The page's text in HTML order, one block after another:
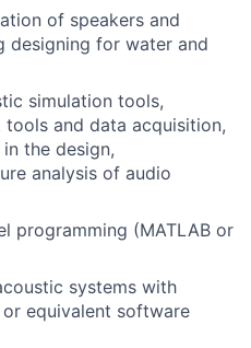
of speakers and
designing for water and
simulation tools,
tools and data acquisition,
the design,
analysis of audio
programming (MATLAB or
systems with
or equivalent software